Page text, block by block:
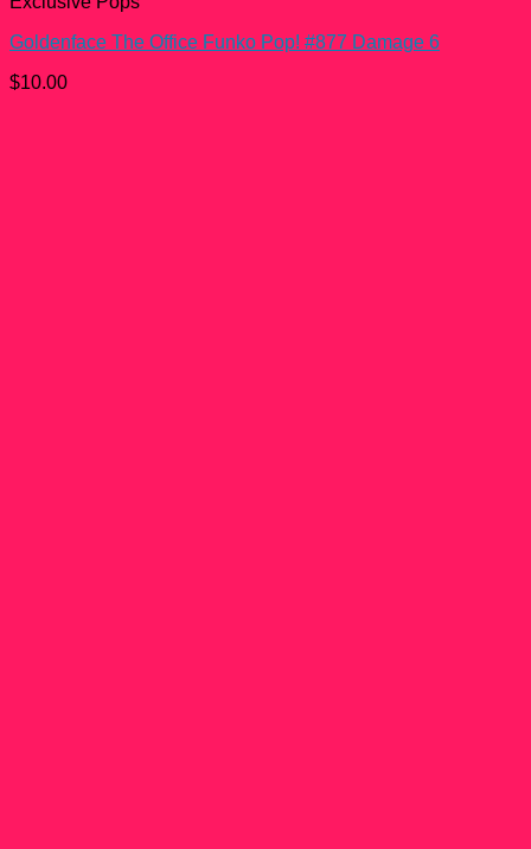
Goldenface The Office Funko Pop! #877 Damage 6
$10.00